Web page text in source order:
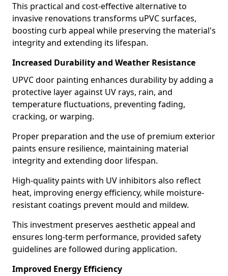
This practical and cost-effective alternative to
invasive renovations transforms uPVC surfaces,
boosting curb appeal while preserving the material's
integrity and extending its lifespan.
Increased Durability and Weather Resistance
UPVC door painting enhances durability by adding a
protective layer against UV rays, rain, and
temperature fluctuations, preventing fading,
cracking, or warping.
Proper preparation and the use of premium exterior
paints ensure resilience, maintaining material
integrity and extending door lifespan.
High-quality paints with UV inhibitors also reflect
heat, improving energy efficiency, while moisture-
resistant coatings prevent mould and mildew.
This investment preserves aesthetic appeal and
ensures long-term performance, provided safety
guidelines are followed during application.
Improved Energy Efficiency